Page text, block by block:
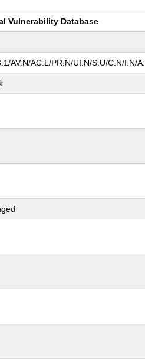
Vulnerability Database
AV:N/AC:L/PR:N/UI:N/S:U/C:N/I:N/